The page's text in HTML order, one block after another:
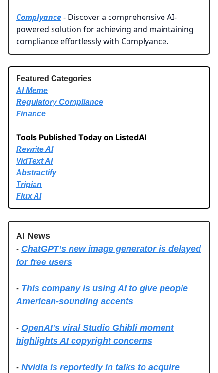
Complyance- Discover a comprehensive AI-
powered solution for achieving and maintaining
compliance effortlessly with Complyance.
Featured Categories
AI Meme
Regulatory Compliance
Finance
Tools Published Today on ListedAI
Rewrite AI
VidText AI
Abstractify
Tripian
Flux AI
AI News
- ChatGPT’s new image generator is delayed
for free users
- This company is using AI to give people
American-sounding accents
- OpenAI’s viral Studio Ghibli moment
highlights AI copyright concerns
- Nvidia is reportedly in talks to acquire